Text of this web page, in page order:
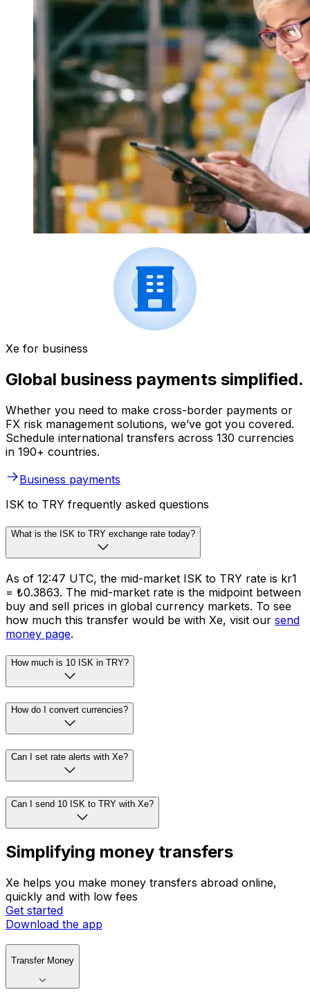
Xe for business
Global business payments simplified.
Whether you need to make cross-border payments or
FX risk management solutions, we’ve got you covered.
Schedule international transfers across 130 currencies
in 190+ countries.
Business payments
ISK to TRY frequently asked questions
What is the ISK to TRY exchange rate today?
As of 12:47 UTC, the mid-market ISK to TRY rate is kr1
= ₺0.3863. The mid-market rate is the midpoint between
buy and sell prices in global currency markets. To see
how much this transfer would be with Xe, visit our send
money page.
How much is 10 ISK in TRY?
How do I convert currencies?
Can I set rate alerts with Xe?
Can I send 10 ISK to TRY with Xe?
Simplifying money transfers
Xe helps you make money transfers abroad online,
quickly and with low fees
Get started
Download the app
Transfer Money